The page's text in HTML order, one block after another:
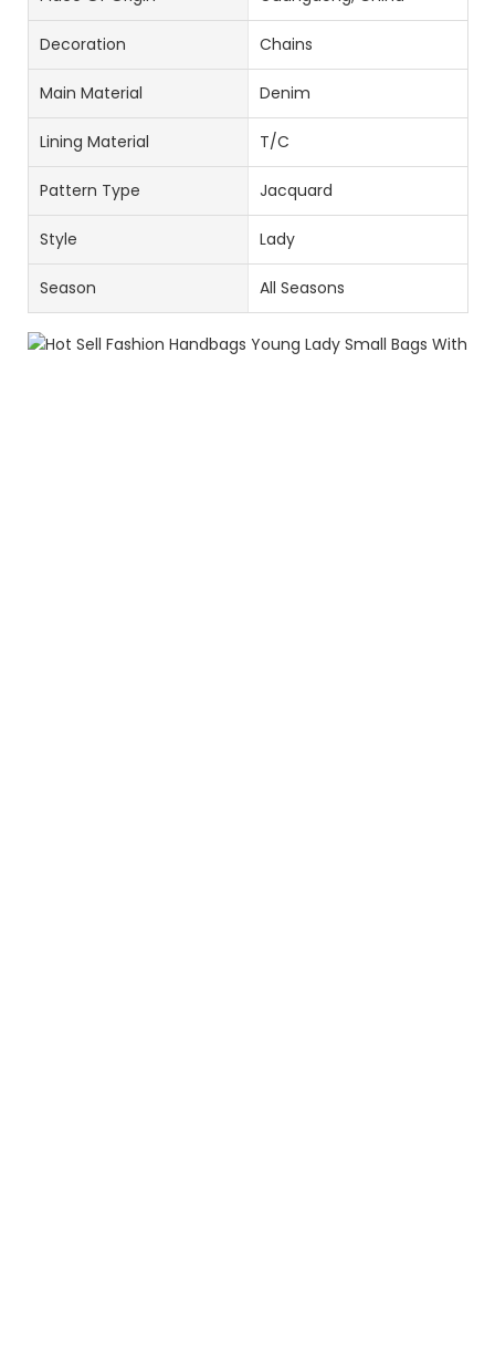
Decoration Chains
Main Material Denim
Lining Material T/C
Pattern Type Jacquard
Style Lady
Season All Seasons